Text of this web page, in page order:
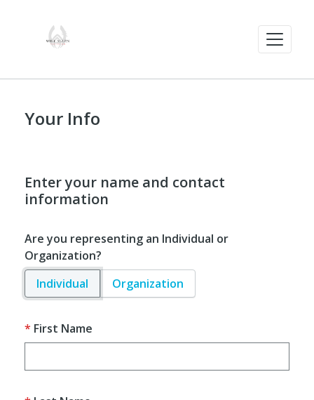
Your Info
Enter your name and contact
information
Are you representing an Individual or
Organization?
Individual
Organization
First Name